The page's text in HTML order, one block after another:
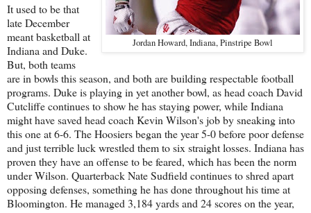
Jordan Howard, Indiana, Pinstripe Bowl
It used to be that
late December
meant basketball at
Indiana and Duke.
But, both teams
are in bowls this season, and both are building respectable football
programs. Duke is playing in yet another bowl, as head coach David
Cutcliffe continues to show he has staying power, while Indiana
might have saved head coach Kevin Wilson's job by sneaking into
this one at 6-6. The Hoosiers began the year 5-0 before poor defense
and just terrible luck wrestled them to six straight losses. Indiana has
proven they have an offense to be feared, which has been the norm
under Wilson. Quarterback Nate Sudfield continues to shred apart
opposing defenses, something he has done throughout his time at
Bloomington. He managed 3,184 yards and 24 scores on the year,